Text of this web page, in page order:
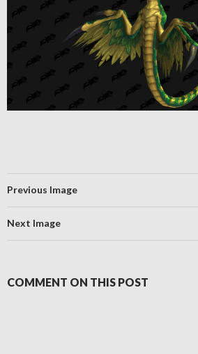
Previous Image
Next Image
COMMENT ON THIS POST